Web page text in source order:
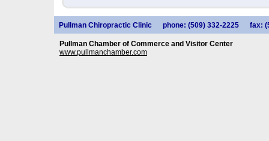
Pullman Chiropractic Clinic phone: (509) 332-2225 fax:
Pullman Chamber of Commerce and Visitor Center
www.pullmanchamber.com